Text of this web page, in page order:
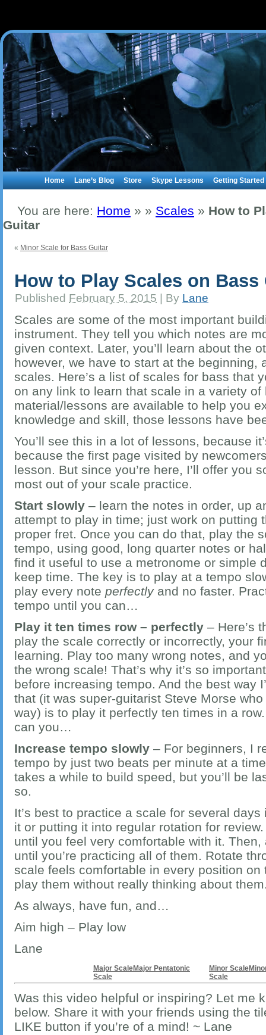
Home Lane’s Blog Store Skype Lessons Getting Started
You are here: Home » » Scales » How to
Guitar
« Minor Scale for Bass Guitar
How to Play Scales on Bass
Published February 5, 2015 By Lane
Scales are some of the most important
instrument. They tell you which notes are
given context. Later, you’ll learn about the
however, we have to start at the beginning,
scales. Here’s a list of scales for bass that
on any link to learn that scale in a variety of
material/lessons are available to help you
knowledge and skill, those lessons have
You’ll see this in a lot of lessons, because
because the first page visited by
lesson. But since you’re here, I’ll offer you
most out of your scale practice.
Start slowly – learn the notes in order, up
attempt to play in time; just work on putting
proper fret. Once you can do that, play the
tempo, using good, long quarter notes or
find it useful to use a metronome or simple
keep time. The key is to play at a tempo
play every note perfectly and no faster.
tempo until you can…
Play it ten times row – perfectly – Here’s
play the scale correctly or incorrectly, your
learning. Play too many wrong notes, and
the wrong scale! That’s why it’s so
before increasing tempo. And the best way
that (it was super-guitarist Steve Morse
way) is to play it perfectly ten times in a
can you…
Increase tempo slowly – For beginners, I
tempo by just two beats per minute at a
takes a while to build speed, but you’ll be
so.
It’s best to practice a scale for several
it or putting it into regular rotation for
until you feel very comfortable with it.
until you’re practicing all of them. Rotate
scale feels comfortable in every position on
play them without really thinking about
As always, have fun, and…
Aim high – Play low
Lane
Major ScaleMajor Pentatonic
Scale
Minor Scale
Scale
Was this video helpful or inspiring? Let me
below. Share it with your friends using the
LIKE button if you’re of a mind! ~ Lane